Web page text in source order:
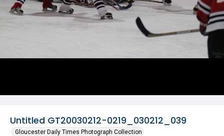
Untitled GT20030212-0219_030212_039
Gloucester Daily Times Photograph Collection